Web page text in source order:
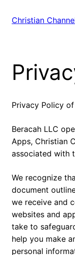
Christian
Privacy Policy
Beracah LLC
Apps, Christian
associated with
We recognize
document
we receive and
websites and
take to
help you make
personal